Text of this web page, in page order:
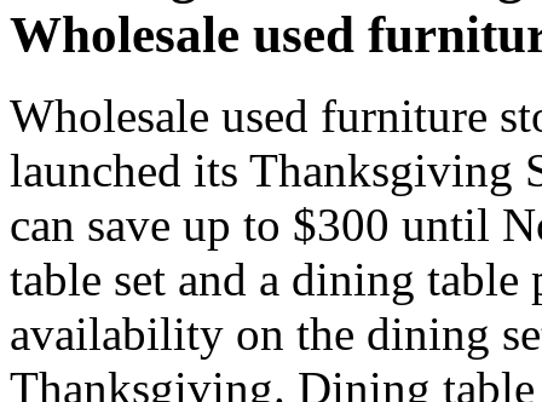
Wholesale used
Wholesale used furniture
launched its Thanksgiving
can save up to $300 until
table set and a dining
availability on the dining
Thanksgiving. Dining